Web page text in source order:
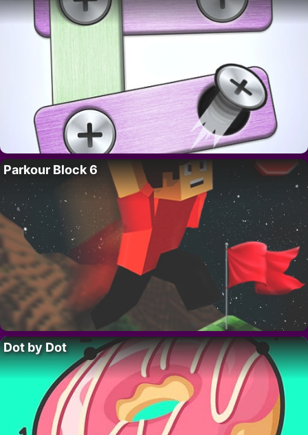
Parkour Block 6
Dot by Dot